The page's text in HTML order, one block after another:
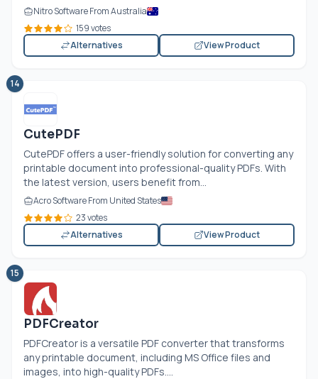
Nitro Software From Australia
159 votes
Alternatives
View Product
14
CutePDF
CutePDF offers a user-friendly solution for converting any
printable document into professional-quality PDFs. With
the latest version, users benefit from...
Acro Software From United States
23 votes
Alternatives
View Product
15
PDFCreator
PDFCreator is a versatile PDF converter that transforms
any printable document, including MS Office files and
images, into high-quality PDFs....